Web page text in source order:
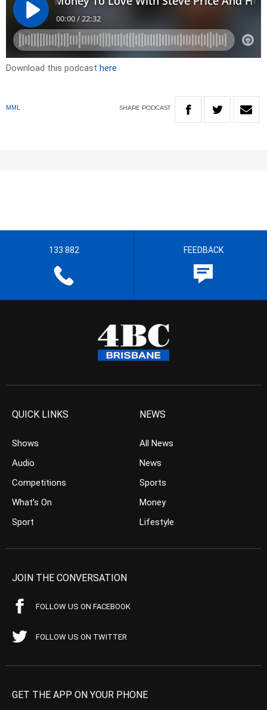
Download this podcast here
MML SHARE PODCAST
133 882 FEEDBACK
QUICK LINKS
Shows
Audio
Competitions
What’s On
Sport
NEWS
All News
News
Sports
Money
Lifestyle
JOIN THE CONVERSATION
FOLLOW US ON FACEBOOK
FOLLOW US ON TWITTER
GET THE APP ON YOUR PHONE